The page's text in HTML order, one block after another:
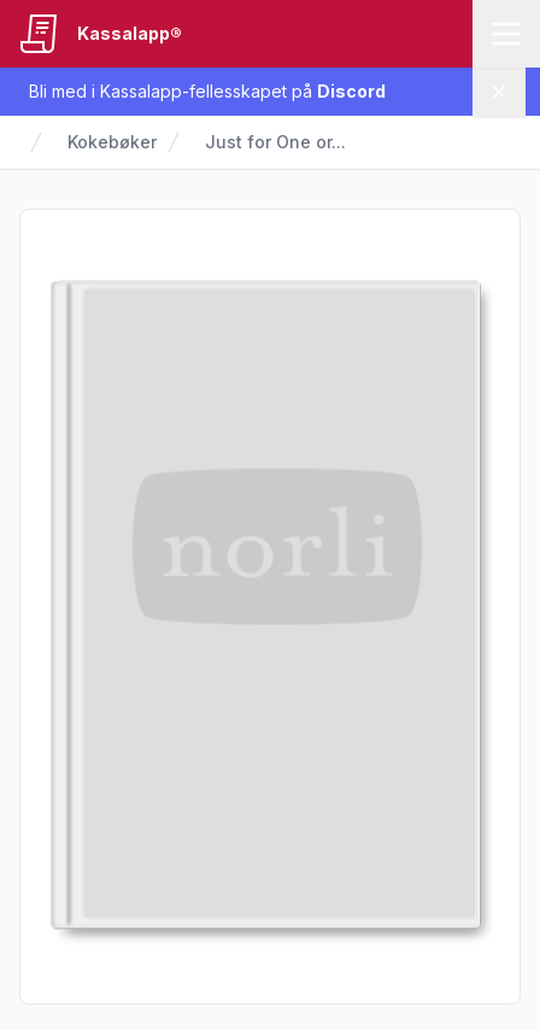
Bli med i Kassalapp-fellesskapet på Discord
Kassalapp®
Kokebøker Just for One or...